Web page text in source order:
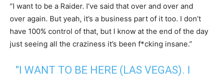
“I want to be a Raider. I’ve said that over and over and
over again. But yeah, it’s a business part of it too. I don’t
have 100% control of that, but I know at the end of the day
just seeing all the craziness it’s been f*cking insane.”
"I WANT TO BE HERE (LAS VEGAS). I